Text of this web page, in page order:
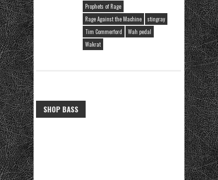
Prophets of Rage
Rage Against the Machine
stingray
Tim Commerford
Wah pedal
Wakrat
SHOP BASS